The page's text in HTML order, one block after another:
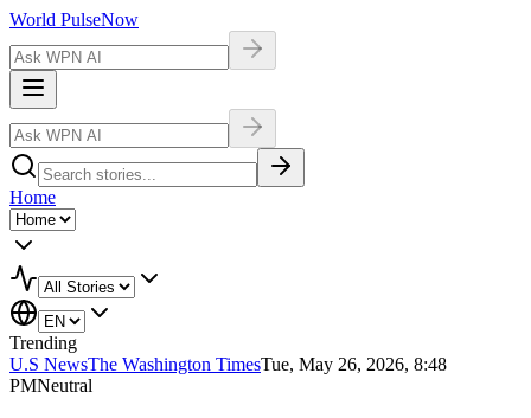
World PulseNow
Home
Trending
U.S NewsThe Washington TimesTue, May 26, 2026, 8:48
PMNeutral